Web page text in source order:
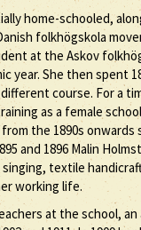
home-schooled,
folkhögskola
at the Askov
year. She then spent
course. For a
as a female
the 1890s
and 1896 Malin
textile
working life.
at the school,